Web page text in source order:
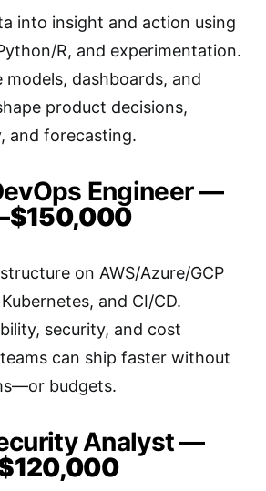
into insight and action using
R, and experimentation.
models, dashboards, and
product decisions,
and forecasting.
Engineer —
on AWS/Azure/GCP
and CI/CD.
security, and cost
can ship faster without
budgets.
Analyst —